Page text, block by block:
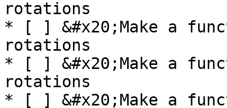
rotations
* [ ] &#x20;Make a
rotations
* [ ] &#x20;Make a
rotations
* [ ] &#x20;Make a